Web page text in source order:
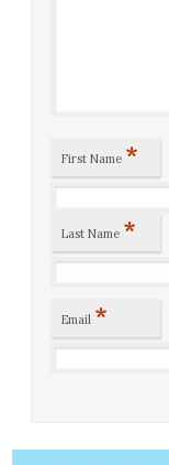
First Name *
Last Name *
Email *